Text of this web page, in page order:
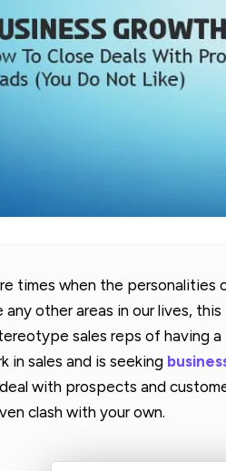
times when the personalities
any other areas in our lives,
sales reps of having a
in sales and is seeking
with prospects and
clash with your own.